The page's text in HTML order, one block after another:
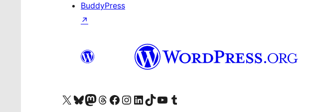
BuddyPress
↗
Visit our X (formerly Twitter) account
Visit our Bluesky account
Visit our Mastodon account
Visit our Threads account
Visit our Facebook page
Visit our Instagram account
Visit our LinkedIn account
Visit our TikTok account
Visit our YouTube channel
Visit our Tumblr account